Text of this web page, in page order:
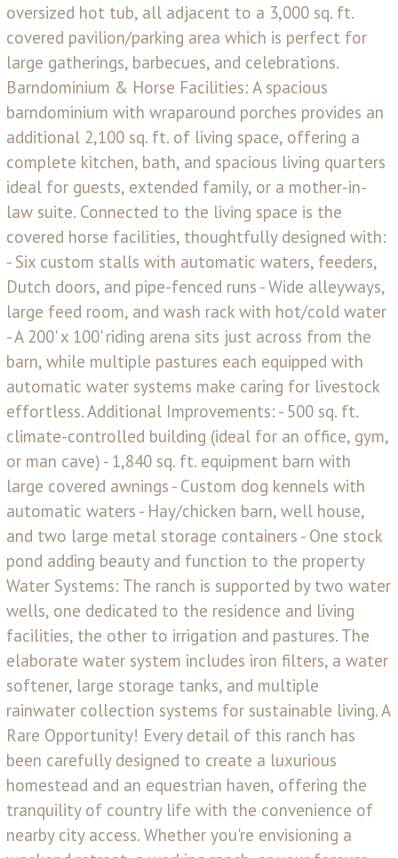
oversized hot tub, all adjacent to a 3,000 sq. ft.
covered pavilion/parking area which is perfect for
large gatherings, barbecues, and celebrations.
Barndominium & Horse Facilities: A spacious
barndominium with wraparound porches provides an
additional 2,100 sq. ft. of living space, offering a
complete kitchen, bath, and spacious living quarters
ideal for guests, extended family, or a mother-in-
law suite. Connected to the living space is the
covered horse facilities, thoughtfully designed with:
- Six custom stalls with automatic waters, feeders,
Dutch doors, and pipe-fenced runs - Wide alleyways,
large feed room, and wash rack with hot/cold water
- A 200' x 100' riding arena sits just across from the
barn, while multiple pastures each equipped with
automatic water systems make caring for livestock
effortless. Additional Improvements: - 500 sq. ft.
climate-controlled building (ideal for an office, gym,
or man cave) - 1,840 sq. ft. equipment barn with
large covered awnings - Custom dog kennels with
automatic waters - Hay/chicken barn, well house,
and two large metal storage containers - One stock
pond adding beauty and function to the property
Water Systems: The ranch is supported by two water
wells, one dedicated to the residence and living
facilities, the other to irrigation and pastures. The
elaborate water system includes iron filters, a water
softener, large storage tanks, and multiple
rainwater collection systems for sustainable living. A
Rare Opportunity! Every detail of this ranch has
been carefully designed to create a luxurious
homestead and an equestrian haven, offering the
tranquility of country life with the convenience of
nearby city access. Whether you're envisioning a